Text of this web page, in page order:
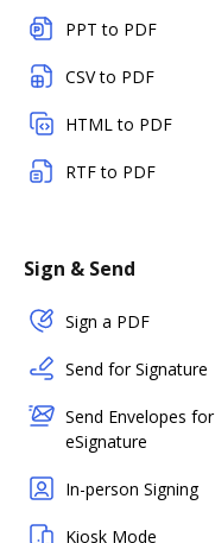
PPT to PDF
CSV to PDF
HTML to PDF
RTF to PDF
Sign & Send
Sign a PDF
Send for Signature
Send Envelopes for
eSignature
In-person Signing
Kiosk Mode